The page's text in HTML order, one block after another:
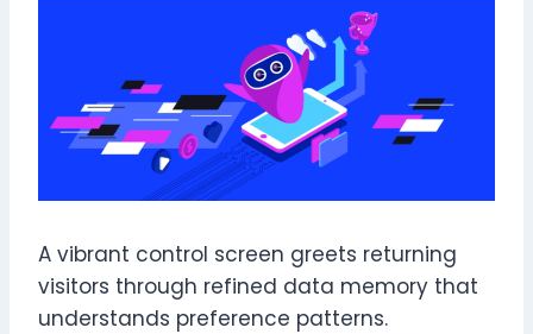
A vibrant control screen greets returning
visitors through refined data memory that
understands preference patterns.